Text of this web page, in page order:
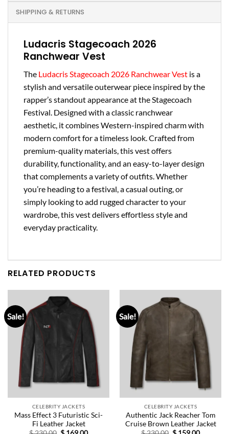
SHIPPING & RETURNS
Ludacris Stagecoach 2026
Ranchwear Vest
The Ludacris Stagecoach 2026 Ranchwear Vest is a
stylish and versatile outerwear piece inspired by the
rapper’s standout appearance at the Stagecoach
Festival. Designed with a classic ranchwear
aesthetic, it combines Western-inspired charm with
modern comfort for a timeless look. Crafted from
premium-quality materials, this vest offers
durability, functionality, and an easy-to-layer design
that complements a variety of outfits. Whether
you’re heading to a festival, a casual outing, or
simply looking to add rugged character to your
wardrobe, this vest delivers effortless style and
everyday practicality.
RELATED PRODUCTS
Sale!
CELEBRITY JACKETS
Mass Effect 3 Futuristic Sci-
Fi Leather Jacket
Sale!
CELEBRITY JACKETS
Authentic Jack Reacher Tom
Cruise Brown Leather Jacket